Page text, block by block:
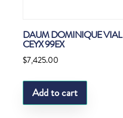
DAUM DOMINIQUE VIAL
CEYX 99EX
$7,425.00
Add to cart